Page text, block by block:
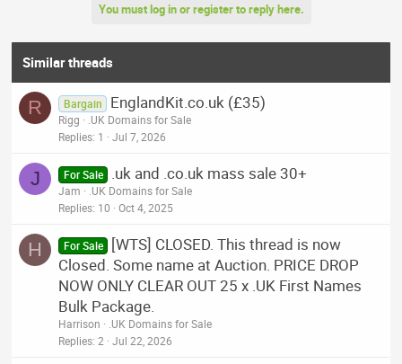
You must log in or register to reply here.
Similar threads
R Bargain EnglandKit.co.uk (£35)
Rigg
.UK Domains for Sale
Replies 1 Jul 7, 2026
J For Sale .uk and .co.uk mass sale 30+
Jam
.UK Domains for Sale
Replies 10 Oct 4, 2025
H For Sale
[WTS] CLOSED. This thread is now
Closed. Some name at Auction. PRICE DROP
NOW ONLY CLEAR OUT 25 x .UK First Names
Bulk Package.
Harrison
.UK Domains for Sale
Replies 2 Jul 22, 2026